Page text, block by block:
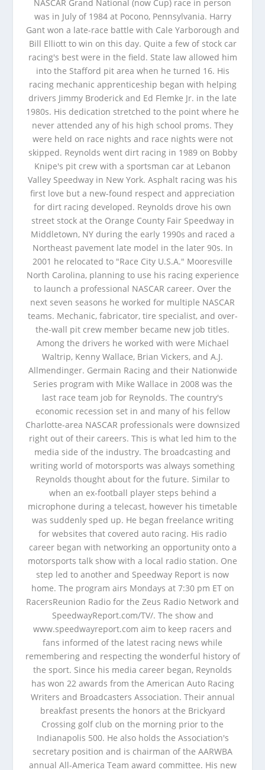
NASCAR Grand National (now Cup) race in person
was in July of 1984 at Pocono, Pennsylvania. Harry
Gant won a late-race battle with Cale Yarborough and
Bill Elliott to win on this day. Quite a few of stock car
racing's best were in the field. State law allowed him
into the Stafford pit area when he turned 16. His
racing mechanic apprenticeship began with helping
drivers Jimmy Broderick and Ed Flemke Jr. in the late
1980s. His dedication stretched to the point where he
never attended any of his high school proms. They
were held on race nights and race nights were not
skipped. Reynolds went dirt racing in 1989 on Bobby
Knipe's pit crew with a sportsman car at Lebanon
Valley Speedway in New York. Asphalt racing was his
first love but a new-found respect and appreciation
for dirt racing developed. Reynolds drove his own
street stock at the Orange County Fair Speedway in
Middletown, NY during the early 1990s and raced a
Northeast pavement late model in the later 90s. In
2001 he relocated to "Race City U.S.A." Mooresville
North Carolina, planning to use his racing experience
to launch a professional NASCAR career. Over the
next seven seasons he worked for multiple NASCAR
teams. Mechanic, fabricator, tire specialist, and over-
the-wall pit crew member became new job titles.
Among the drivers he worked with were Michael
Waltrip, Kenny Wallace, Brian Vickers, and A.J.
Allmendinger. Germain Racing and their Nationwide
Series program with Mike Wallace in 2008 was the
last race team job for Reynolds. The country's
economic recession set in and many of his fellow
Charlotte-area NASCAR professionals were downsized
right out of their careers. This is what led him to the
media side of the industry. The broadcasting and
writing world of motorsports was always something
Reynolds thought about for the future. Similar to
when an ex-football player steps behind a
microphone during a telecast, however his timetable
was suddenly sped up. He began freelance writing
for websites that covered auto racing. His radio
career began with networking an opportunity onto a
motorsports talk show with a local radio station. One
step led to another and Speedway Report is now
home. The program airs Mondays at 7:30 pm ET on
RacersReunion Radio for the Zeus Radio Network and
SpeedwayReport.com/TV/. The show and
www.speedwayreport.com aim to keep racers and
fans informed of the latest racing news while
remembering and respecting the wonderful history of
the sport. Since his media career began, Reynolds
has won 22 awards from the American Auto Racing
Writers and Broadcasters Association. Their annual
breakfast presents the honors at the Brickyard
Crossing golf club on the morning prior to the
Indianapolis 500. He also holds the Association's
secretary position and is chairman of the AARWBA
annual All-America Team award committee. His new